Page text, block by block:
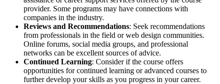
provider. Some programs may have connections with
companies in the industry.
Reviews and Recommendations: Seek recommendations
from professionals in the field or web design communities.
Online forums, social media groups, and professional
networks can be excellent sources of advice.
Continued Learning: Consider if the course offers
opportunities for continued learning or advanced courses to
further develop your skills as you progress in your career.